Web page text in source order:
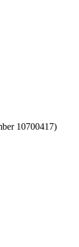
10700417)